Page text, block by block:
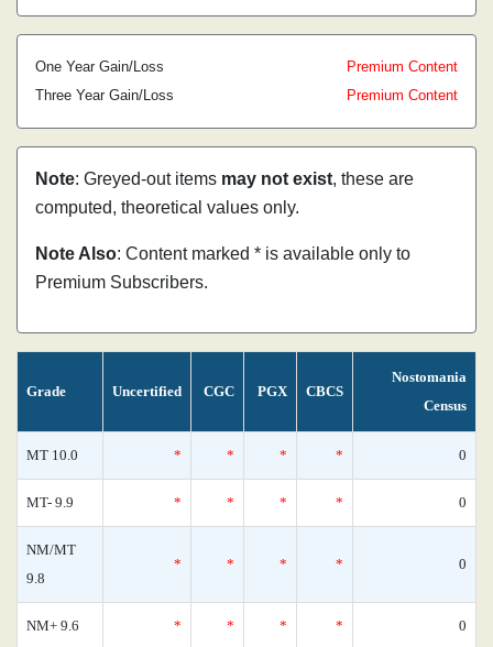
One Year Gain/Loss
Premium Content
Three Year Gain/Loss
Premium Content
Note: Greyed-out items may not exist, these are
computed, theoretical values only.
Note Also: Content marked * is available only to
Premium Subscribers.
Grade Uncertified CGC PGX CBCS
Nostomania
Census
MT 10.0 * * * * 0
MT- 9.9 * * * * 0
NM/MT
9.8
* * * * 0
NM+ 9.6 * * * * 0